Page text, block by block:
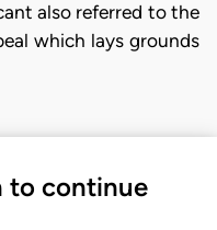
also referred to the
which lays grounds
to continue